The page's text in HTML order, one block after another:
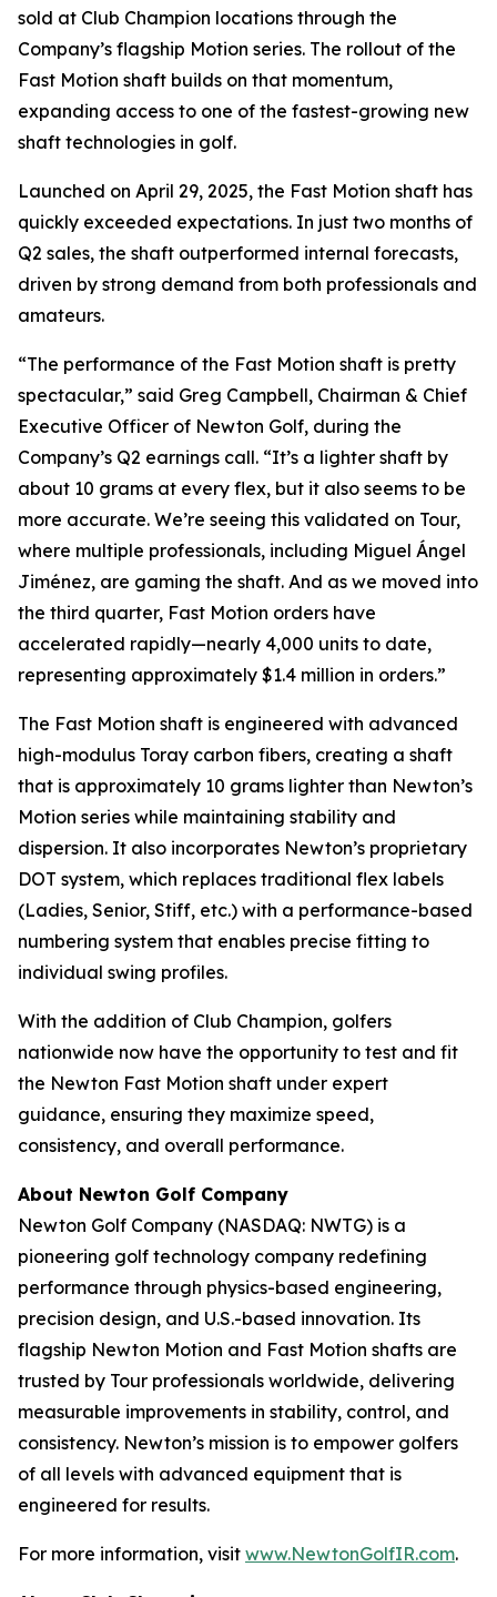
sold at Club Champion locations through the
Company’s flagship Motion series. The rollout of the
Fast Motion shaft builds on that momentum,
expanding access to one of the fastest-growing new
shaft technologies in golf.
Launched on April 29, 2025, the Fast Motion shaft has
quickly exceeded expectations. In just two months of
Q2 sales, the shaft outperformed internal forecasts,
driven by strong demand from both professionals and
amateurs.
“The performance of the Fast Motion shaft is pretty
spectacular,” said Greg Campbell, Chairman & Chief
Executive Officer of Newton Golf, during the
Company’s Q2 earnings call. “It’s a lighter shaft by
about 10 grams at every flex, but it also seems to be
more accurate. We’re seeing this validated on Tour,
where multiple professionals, including Miguel Ángel
Jiménez, are gaming the shaft. And as we moved into
the third quarter, Fast Motion orders have
accelerated rapidly—nearly 4,000 units to date,
representing approximately $1.4 million in orders.”
The Fast Motion shaft is engineered with advanced
high-modulus Toray carbon fibers, creating a shaft
that is approximately 10 grams lighter than Newton’s
Motion series while maintaining stability and
dispersion. It also incorporates Newton’s proprietary
DOT system, which replaces traditional flex labels
(Ladies, Senior, Stiff, etc.) with a performance-based
numbering system that enables precise fitting to
individual swing profiles.
With the addition of Club Champion, golfers
nationwide now have the opportunity to test and fit
the Newton Fast Motion shaft under expert
guidance, ensuring they maximize speed,
consistency, and overall performance.
About Newton Golf Company
Newton Golf Company (NASDAQ: NWTG) is a
pioneering golf technology company redefining
performance through physics-based engineering,
precision design, and U.S.-based innovation. Its
flagship Newton Motion and Fast Motion shafts are
trusted by Tour professionals worldwide, delivering
measurable improvements in stability, control, and
consistency. Newton’s mission is to empower golfers
of all levels with advanced equipment that is
engineered for results.
For more information, visit www.NewtonGolfIR.com.